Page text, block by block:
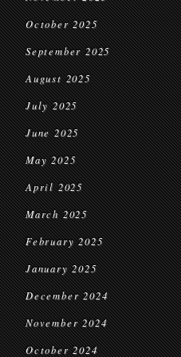
October 2025
September 2025
August 2025
July 2025
June 2025
May 2025
April 2025
March 2025
February 2025
January 2025
December 2024
November 2024
October 2024